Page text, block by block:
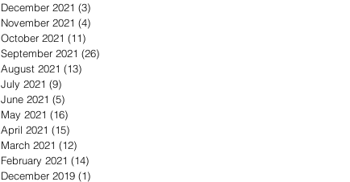
December 2021 (3)
November 2021 (4)
October 2021 (11)
September 2021 (26)
August 2021 (13)
July 2021 (9)
June 2021 (5)
May 2021 (16)
April 2021 (15)
March 2021 (12)
February 2021 (14)
December 2019 (1)